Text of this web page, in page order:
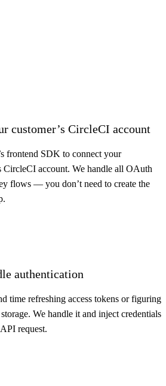
customer’s CircleCI account
frontend SDK to connect your
CircleCI account. We handle all OAuth
flows — you don’t need to create the
authentication
time refreshing access tokens or figuring
We handle it and inject credentials
request.